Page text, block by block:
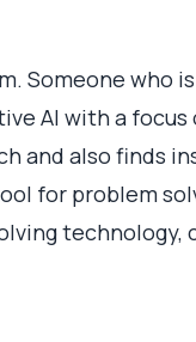
Someone who
AI with a focus
and also finds
for problem
technology,